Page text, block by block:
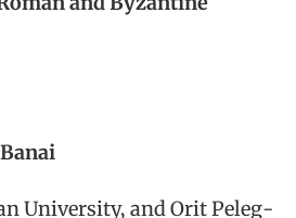
University, and Orit Peleg-